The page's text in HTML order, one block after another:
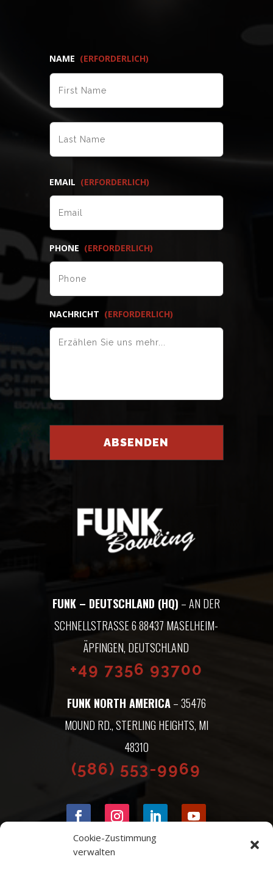
Cookie-Zustimmung
verwalten
NAME (ERFORDERLICH)
VORNAME
NACHNAME
EMAIL (ERFORDERLICH)
PHONE (ERFORDERLICH)
NACHRICHT (ERFORDERLICH)
FUNK – DEUTSCHLAND (HQ) – AN DER
SCHNELLSTRASSE 6 88437 MASELHEIM-Ä
PFINGEN, DEUTSCHLAND
+49 7356 93700
FUNK NORTH AMERICA– 35476
MOUND RD., STERLING HEIGHTS, MI
48310
(586) 553-9969